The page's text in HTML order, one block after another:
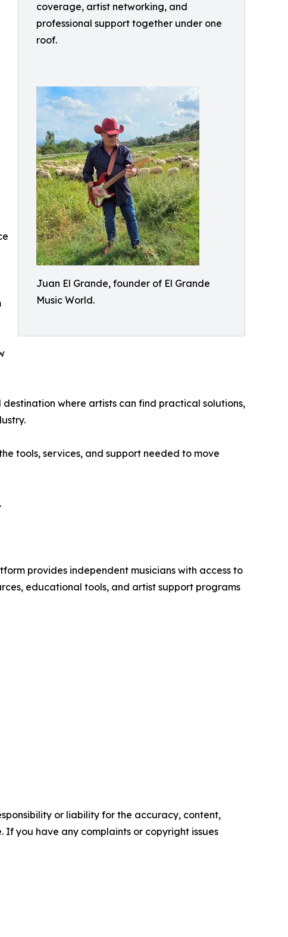
coverage, artist networking, and
professional support together under one
roof.
Juan El Grande, founder of El Grande
Music World.
where artists can find practical solutions,
tools, services, and support needed to move
provides independent musicians with access to
educational tools, and artist support programs
or liability for the accuracy, content,
you have any complaints or copyright issues